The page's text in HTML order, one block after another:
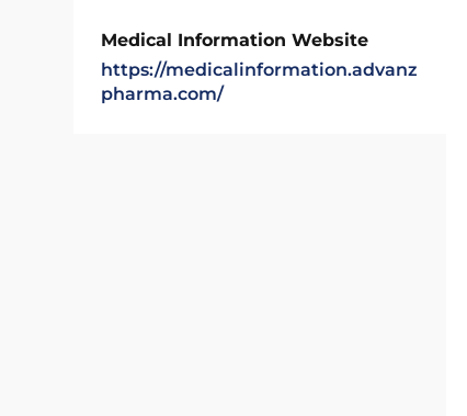
Medical Information Website
https://medicalinformation.advanz
pharma.com/